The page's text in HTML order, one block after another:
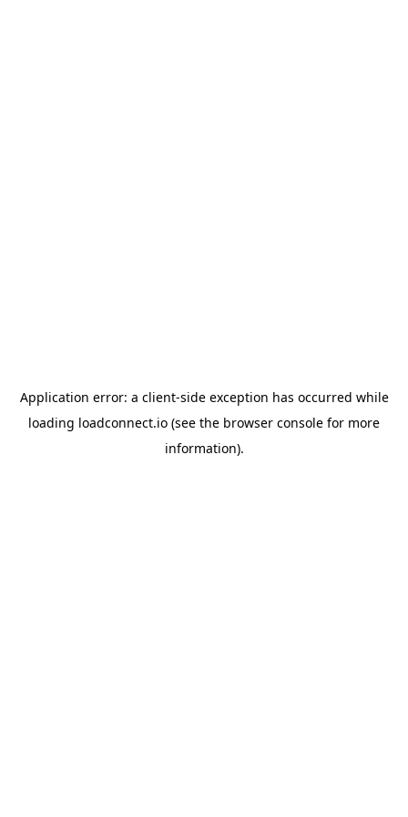
Application error: a client-side exception has occurred while
loading loadconnect.io (see the browser console for more
information).